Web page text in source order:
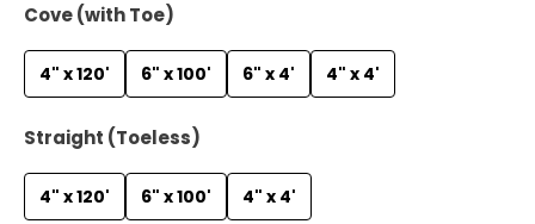
Cove (with Toe)
4" x 120' 6" x 100' 6" x 4' 4" x 4'
Straight (Toeless)
4" x 120' 6" x 100' 4" x 4'